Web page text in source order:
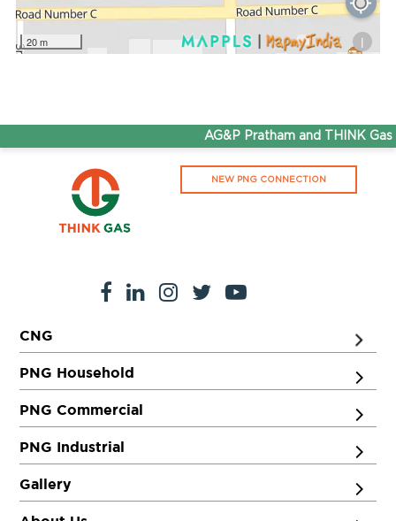
20 m i
AG&P Pratham and THINK
NEW PNG CONNECTION
CNG
PNG Household
PNG Commercial
PNG Industrial
Gallery